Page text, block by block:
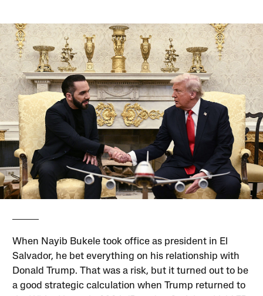
When Nayib Bukele took office as president in El
Salvador, he bet everything on his relationship with
Donald Trump. That was a risk, but it turned out to be
a good strategic calculation when Trump returned to